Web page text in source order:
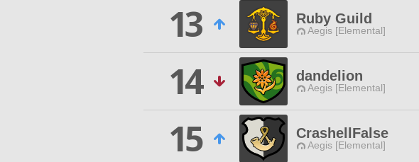
13
Ruby Guild
Aegis [Elemental]
14
dandelion
Aegis [Elemental]
15
CrashellFalse
Aegis [Elemental]